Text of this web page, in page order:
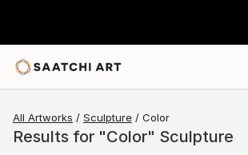
All Artworks Sculpture Color
Results for "Color" Sculpture